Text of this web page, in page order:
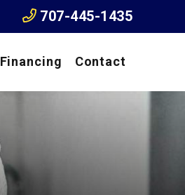
707-445-1435
Financing Contact